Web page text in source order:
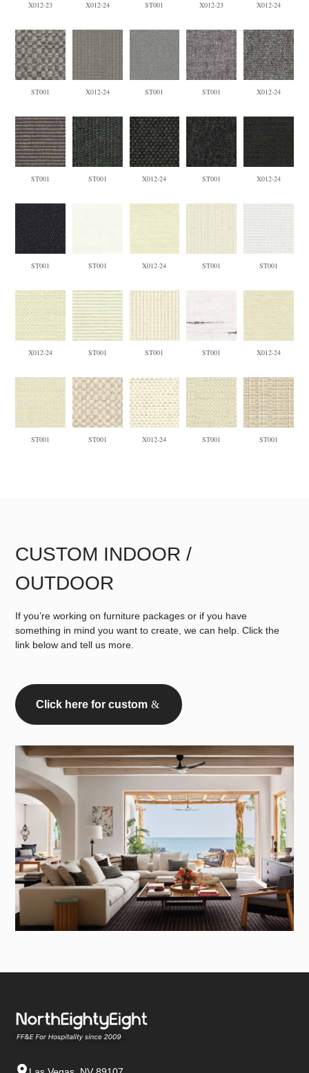
X012-23 X012-24 ST001 X012-23 X012-24
ST001 X012-24 ST001 ST001 X012-24
ST001 ST001 X012-24 ST001 X012-24
ST001 ST001 X012-24 ST001 ST001
X012-24 ST001 ST001 ST001 X012-24
ST001 ST001 X012-24 ST001 ST001
CUSTOM INDOOR /
OUTDOOR
If you’re working on furniture packages or if you have
something in mind you want to create, we can help. Click the
link below and tell us more.
Click here for custom